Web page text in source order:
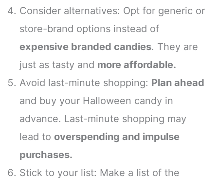
Consider alternatives: Opt for generic or
store-brand options instead of
expensive branded candies. They are
just as tasty and more affordable.
Avoid last-minute shopping: Plan ahead
and buy your Halloween candy in
advance. Last-minute shopping may
lead to overspending and impulse
purchases.
Stick to your list: Make a list of the